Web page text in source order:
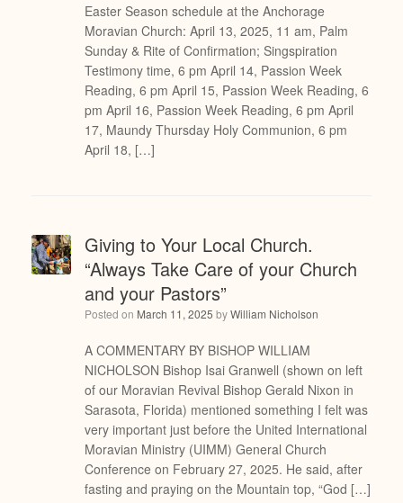
Easter Season schedule at the Anchorage
Moravian Church: April 13, 2025, 11 am, Palm
Sunday & Rite of Confirmation; Singspiration
Testimony time, 6 pm April 14, Passion Week
Reading, 6 pm April 15, Passion Week Reading, 6
pm April 16, Passion Week Reading, 6 pm April
17, Maundy Thursday Holy Communion, 6 pm
April 18, […]
Giving to Your Local Church.
“Always Take Care of your Church
and your Pastors”
Posted on March 11, 2025 byWilliam Nicholson
A COMMENTARY BY BISHOP WILLIAM
NICHOLSON Bishop Isai Granwell (shown on left
of our Moravian Revival Bishop Gerald Nixon in
Sarasota, Florida) mentioned something I felt was
very important just before the United International
Moravian Ministry (UIMM) General Church
Conference on February 27, 2025. He said, after
fasting and praying on the Mountain top, “God […]